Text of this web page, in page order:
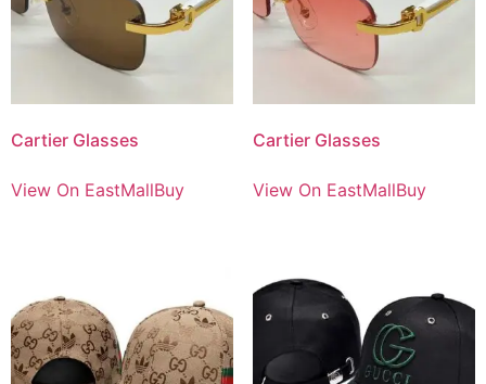
Cartier Glasses
View On EastMallBuy
Cartier Glasses
View On EastMallBuy